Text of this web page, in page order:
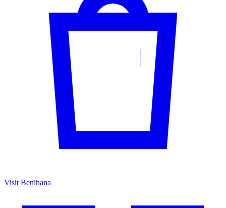
Visit Benihana